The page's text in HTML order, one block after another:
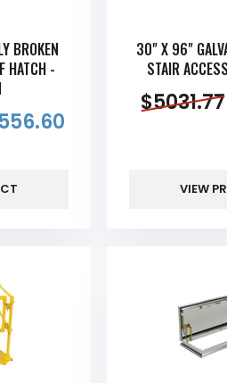
BROKEN
HATCH -
30" X 96"
STAIR
$5031.77
VIEW